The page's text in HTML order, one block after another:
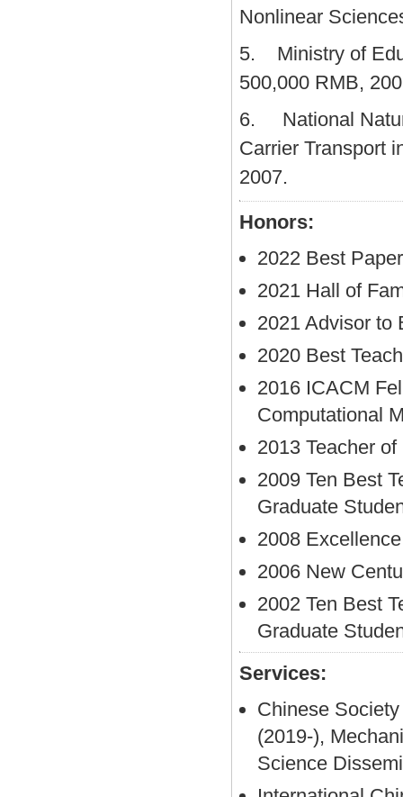
Nonlinear
5. Ministry of
500,000 RMB,
6. National
Carrier Transport
2007.
Honors:
2022 Best
2021 Hall of
2021 Advisor to
2020 Best
2016 ICACM
Computational
2013 Teacher
2009 Ten Best
Graduate
2008
2006 New
2002 Ten Best
Graduate
Services:
Chinese
(2019-),
Science